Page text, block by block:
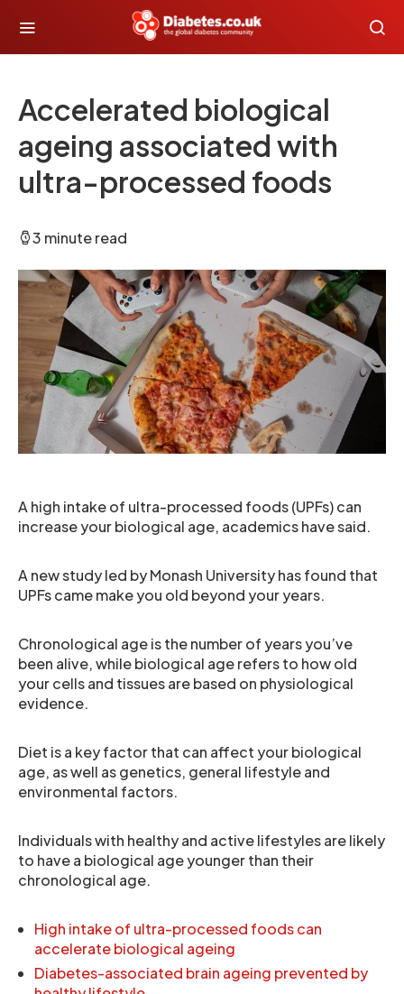
Accelerated biological
ageing associated with
ultra-processed foods
3 minute read
A high intake of ultra-processed foods (UPFs) can
increase your biological age, academics have said.
A new study led by Monash University has found that
UPFs came make you old beyond your years.
Chronological age is the number of years you’ve
been alive, while biological age refers to how old
your cells and tissues are based on physiological
evidence.
Diet is a key factor that can affect your biological
age, as well as genetics, general lifestyle and
environmental factors.
Individuals with healthy and active lifestyles are likely
to have a biological age younger than their
chronological age.
High intake of ultra-processed foods can
accelerate biological ageing
Diabetes-associated brain ageing prevented by